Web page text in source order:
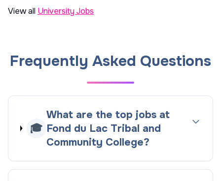
View all University Jobs
Frequently Asked Questions
🎓
What are the top jobs at
Fond du Lac Tribal and
Community College?